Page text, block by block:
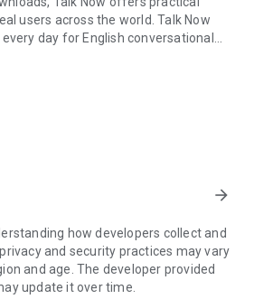
users across the world. Talk Now
day for English conversational
reading, writing, speaking, and
that are also thriving to learn
it also gives you demos about
arrow_forward
how developers collect and
and security practices may vary
and age. The developer provided
update it over time.